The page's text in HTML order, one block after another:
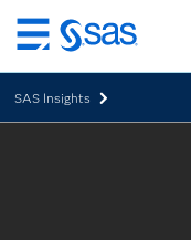
Skip
to
main
content
SAS Insights